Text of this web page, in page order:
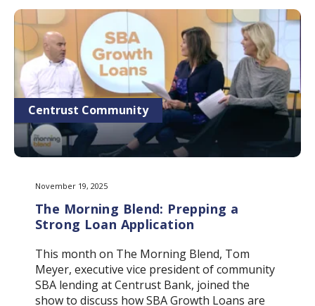
Centrust Community
November 19, 2025
The Morning Blend: Prepping a
Strong Loan Application
This month on The Morning Blend, Tom
Meyer, executive vice president of community
SBA lending at Centrust Bank, joined the
show to discuss how SBA Growth Loans are